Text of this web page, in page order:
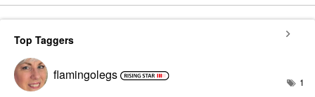
Top Taggers
flamingolegs 1